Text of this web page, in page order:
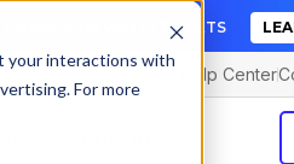
your interactions with
For more
CHANCE TO WIN F1 TICKETS
Help Center